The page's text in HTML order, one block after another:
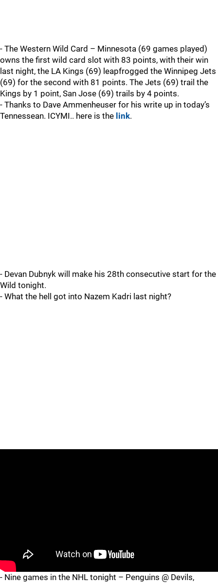
- The Western Wild Card – Minnesota (69 games played)
owns the first wild card slot with 83 points, with their win
last night, the LA Kings (69) leapfrogged the Winnipeg Jets
(69) for the second with 81 points. The Jets (69) trail the
Kings by 1 point, San Jose (69) trails by 4 points.
- Thanks to Dave Ammenheuser for his write up in today’s
Tennessean. ICYMI.. here is the link.
- Devan Dubnyk will make his 28th consecutive start for the
Wild tonight.
- What the hell got into Nazem Kadri last night?
- Nine games in the NHL tonight – Penguins @ Devils,